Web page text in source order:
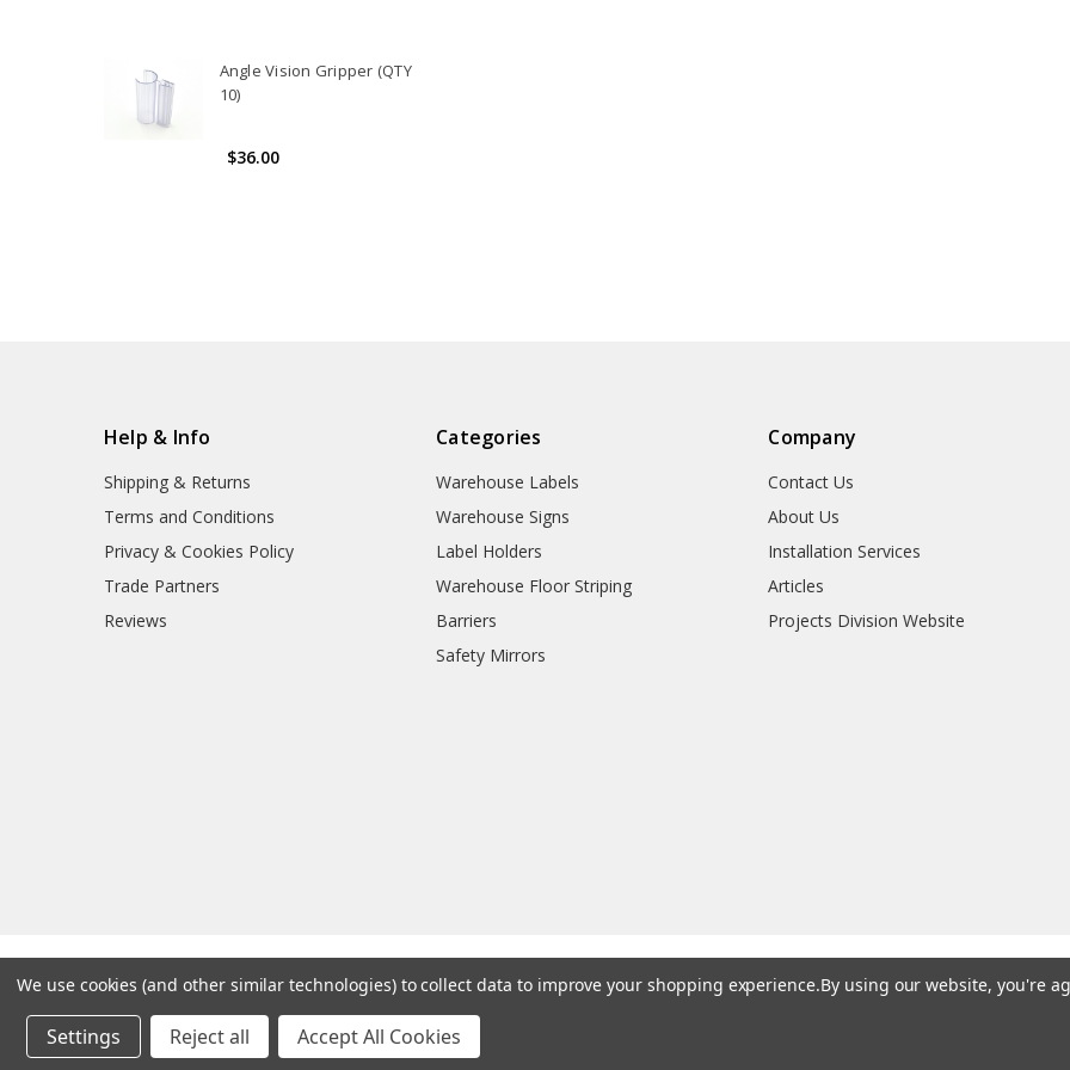
Angle Vision Gripper (QTY
10)
$36.00
Help & Info
Shipping & Returns
Terms and Conditions
Privacy & Cookies Policy
Trade Partners
Reviews
Categories
Warehouse Labels
Warehouse Signs
Label Holders
Warehouse Floor Striping
Barriers
Safety Mirrors
Company
Contact Us
About Us
Installation Services
Articles
Projects Division Website
We use cookies (and other similar technologies) to collect data to improve your shopping experience.By using our website, you're
Settings Reject all Accept All Cookies